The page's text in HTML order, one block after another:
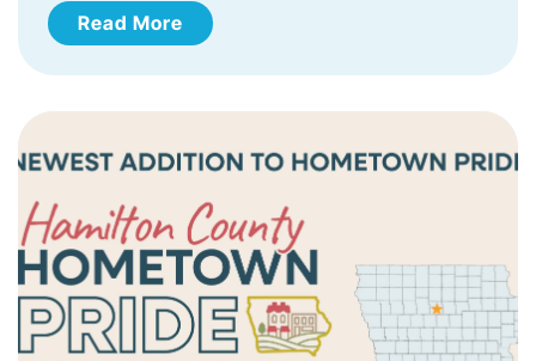
Read More